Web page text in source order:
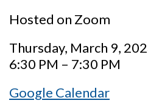
Hosted on Zoom
Thursday, March 9,
6:30 PM – 7:30 PM
Google Calendar